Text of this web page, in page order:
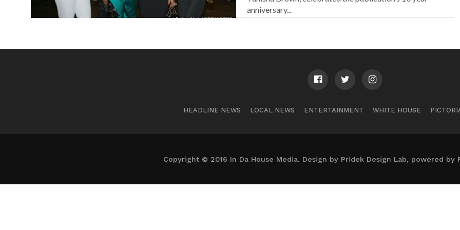
anniversary...
HEADLINE NEWS LOCAL NEWS ENTERTAINMENT WHITE HOUSE
Copyright © 2016 In Da House Media. Design by Pridek Design Lab, powered by